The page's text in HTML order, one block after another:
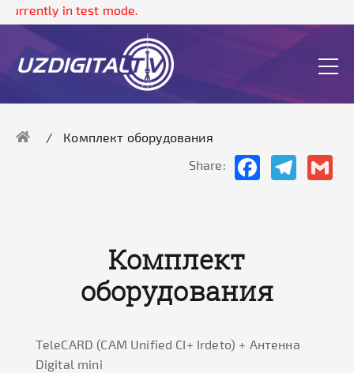
in test mode.
Комплект оборудования
Share:
FacebookTelegram
Комплект
оборудования
ТeleCARD (CAM Unified CI+ Irdeto) + Антенна
Digital mini